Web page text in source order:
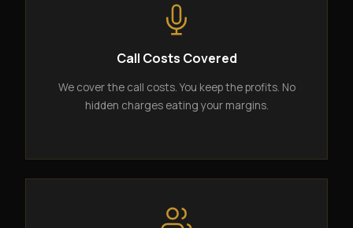
Call Costs Covered
We cover the call costs. You keep the profits. No
hidden charges eating your margins.